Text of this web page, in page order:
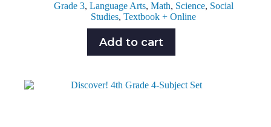
Grade 3, Language Arts, Math, Science, Social
Studies,Textbook + Online
Add to cart